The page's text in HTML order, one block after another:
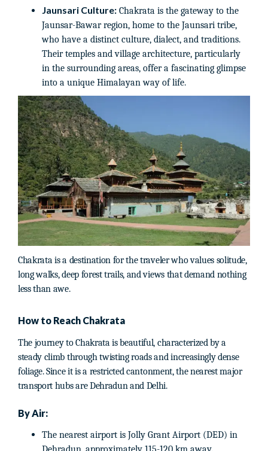
Jaunsari Culture: Chakrata is the gateway to the
Jaunsar-Bawar region, home to the Jaunsari tribe,
who have a distinct culture, dialect, and traditions.
Their temples and village architecture, particularly
in the surrounding areas, offer a fascinating glimpse
into a unique Himalayan way of life.
Chakrata is a destination for the traveler who values solitude,
long walks, deep forest trails, and views that demand nothing
less than awe.
How to Reach Chakrata
The journey to Chakrata is beautiful, characterized by a
steady climb through twisting roads and increasingly dense
foliage. Since it is a restricted cantonment, the nearest major
transport hubs are Dehradun and Delhi.
By Air:
The nearest airport is Jolly Grant Airport (DED) in